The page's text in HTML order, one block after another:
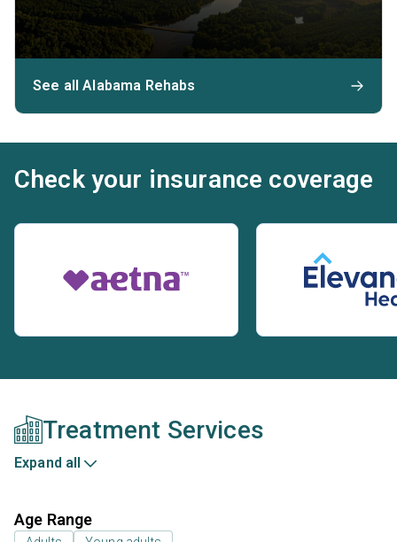
See all Alabama Rehabs
Check your insurance coverage
Treatment Services
Expand all
Age Range